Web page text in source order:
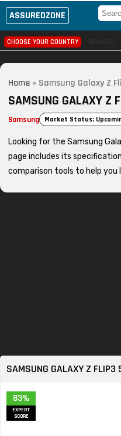
ASSUREDZONE
CHOOSE YOUR COUNTRY
Home » Samsung Galaxy Z
SAMSUNG GALAXY Z
Samsung Market Status:
Looking for the Samsung
page includes its
comparison tools to help you
SAMSUNG GALAXY Z FLIP3
83%
EXPERT
SCORE